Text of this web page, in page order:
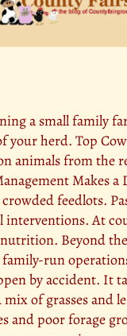
a small family
herd. Top Cow
animals from the
Makes a
feedlots.
interventions. At
nutrition. Beyond
run
by accident. It
of grasses and
and poor forage